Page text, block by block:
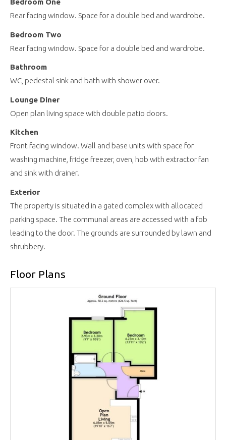
Bedroom One
Rear facing window. Space for a double bed and wardrobe.
Bedroom Two
Rear facing window. Space for a double bed and wardrobe.
Bathroom
WC, pedestal sink and bath with shower over.
Lounge Diner
Open plan living space with double patio doors.
Kitchen
Front facing window. Wall and base units with space for
washing machine, fridge freezer, oven, hob with extractor fan
and sink with drainer.
Exterior
The property is situated in a gated complex with allocated
parking space. The communal areas are accessed with a fob
leading to the door. The grounds are surrounded by lawn and
shrubbery.
Floor Plans